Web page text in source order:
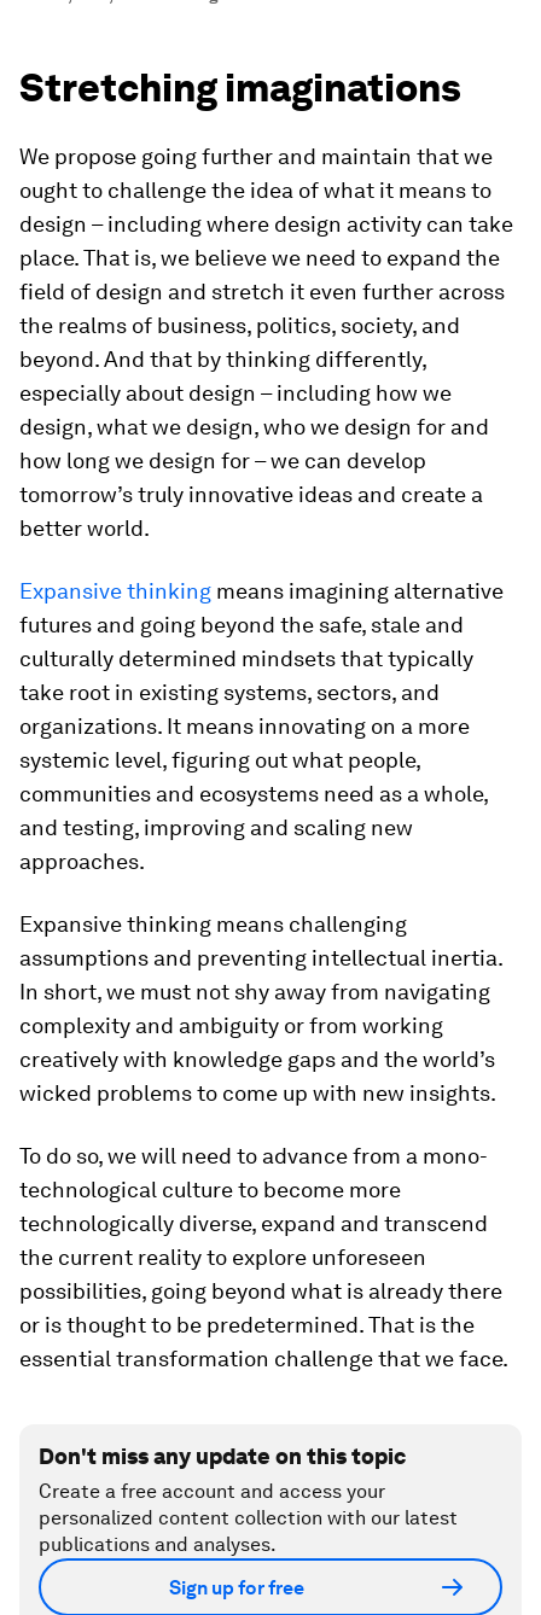
Stretching imaginations
We propose going further and maintain that we
ought to challenge the idea of what it means to
design – including where design activity can take
place. That is, we believe we need to expand the
field of design and stretch it even further across
the realms of business, politics, society, and
beyond. And that by thinking differently,
especially about design – including how we
design, what we design, who we design for and
how long we design for – we can develop
tomorrow’s truly innovative ideas and create a
better world.
Expansive thinking means imagining alternative
futures and going beyond the safe, stale and
culturally determined mindsets that typically
take root in existing systems, sectors, and
organizations. It means innovating on a more
systemic level, figuring out what people,
communities and ecosystems need as a whole,
and testing, improving and scaling new
approaches.
Expansive thinking means challenging
assumptions and preventing intellectual inertia.
In short, we must not shy away from navigating
complexity and ambiguity or from working
creatively with knowledge gaps and the world’s
wicked problems to come up with new insights.
To do so, we will need to advance from a mono-
technological culture to become more
technologically diverse, expand and transcend
the current reality to explore unforeseen
possibilities, going beyond what is already there
or is thought to be predetermined. That is the
essential transformation challenge that we face.
Don't miss any update on this topic
Create a free account and access your
personalized content collection with our latest
publications and analyses.
Sign up for free